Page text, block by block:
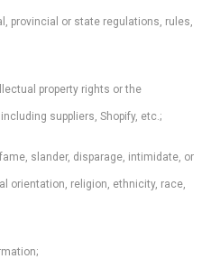
provincial or state regulations, rules,
property rights or the
suppliers, Shopify, etc.;
slander, disparage, intimidate, or
orientation, religion, ethnicity, race,